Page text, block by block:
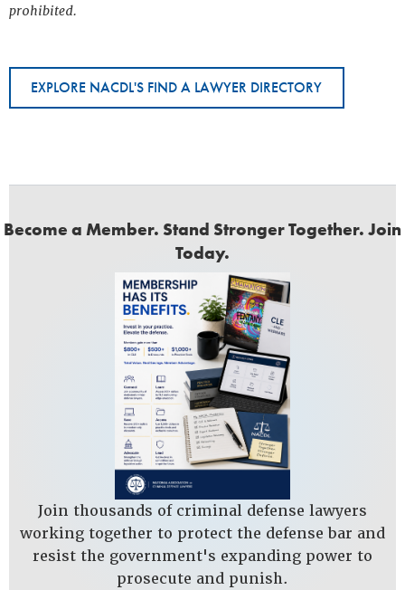
prohibited.
EXPLORE NACDL'S FIND A LAWYER DIRECTORY
Become a Member. Stand Stronger Together. Join
Today.
Join thousands of criminal defense lawyers
working together to protect the defense bar and
resist the government's expanding power to
prosecute and punish.